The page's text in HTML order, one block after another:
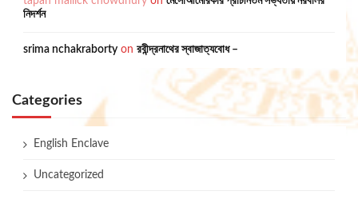
নিদর্শন
srima nchakraborty on রবীন্দ্রনাথের স্বাজাত্যবোধ –
Categories
English Enclave
Uncategorized